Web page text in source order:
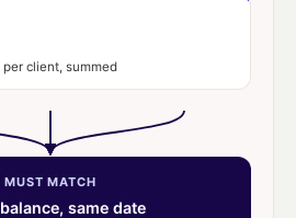
client, summed
MUST MATCH
same date